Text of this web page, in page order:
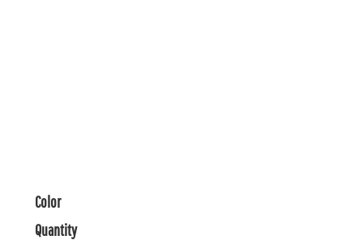
Color
Quantity